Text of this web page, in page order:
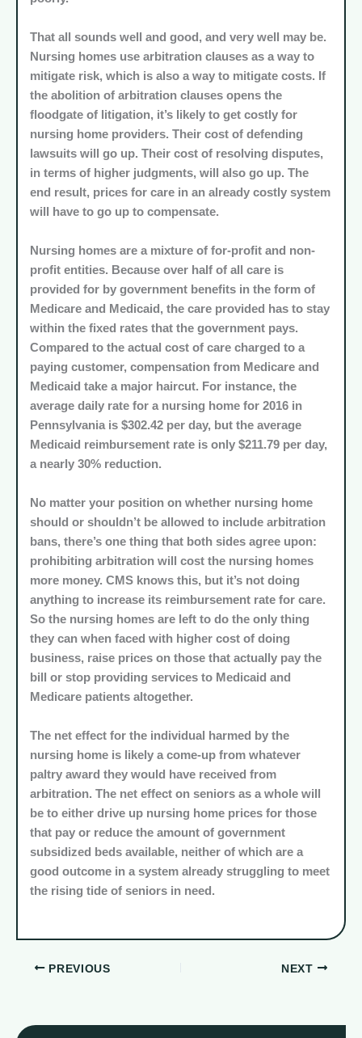
That all sounds well and good, and very well may be.
Nursing homes use arbitration clauses as a way to
mitigate risk, which is also a way to mitigate costs. If
the abolition of arbitration clauses opens the
floodgate of litigation, it’s likely to get costly for
nursing home providers. Their cost of defending
lawsuits will go up. Their cost of resolving disputes,
in terms of higher judgments, will also go up. The
end result, prices for care in an already costly system
will have to go up to compensate.
Nursing homes are a mixture of for-profit and non-
profit entities. Because over half of all care is
provided for by government benefits in the form of
Medicare and Medicaid, the care provided has to stay
within the fixed rates that the government pays.
Compared to the actual cost of care charged to a
paying customer, compensation from Medicare and
Medicaid take a major haircut. For instance, the
average daily rate for a nursing home for 2016 in
Pennsylvania is $302.42 per day, but the average
Medicaid reimbursement rate is only $211.79 per day,
a nearly 30% reduction.
No matter your position on whether nursing home
should or shouldn’t be allowed to include arbitration
bans, there’s one thing that both sides agree upon:
prohibiting arbitration will cost the nursing homes
more money. CMS knows this, but it’s not doing
anything to increase its reimbursement rate for care.
So the nursing homes are left to do the only thing
they can when faced with higher cost of doing
business, raise prices on those that actually pay the
bill or stop providing services to Medicaid and
Medicare patients altogether.
The net effect for the individual harmed by the
nursing home is likely a come-up from whatever
paltry award they would have received from
arbitration. The net effect on seniors as a whole will
be to either drive up nursing home prices for those
that pay or reduce the amount of government
subsidized beds available, neither of which are a
good outcome in a system already struggling to meet
the rising tide of seniors in need.
PREVIOUS NEXT